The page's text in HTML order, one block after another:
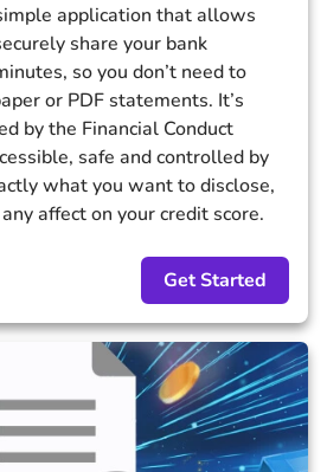
application that allows
share your bank
so you don’t need to
or PDF statements. It’s
by the Financial Conduct
safe and controlled by
what you want to disclose,
affect on your credit score.
Get Started